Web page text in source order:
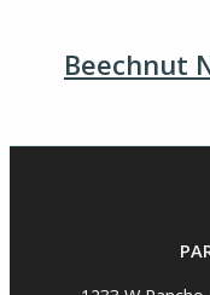
Beechnut